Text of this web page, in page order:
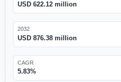
USD 622.12 million
2032
USD 876.38 million
CAGR
5.83%